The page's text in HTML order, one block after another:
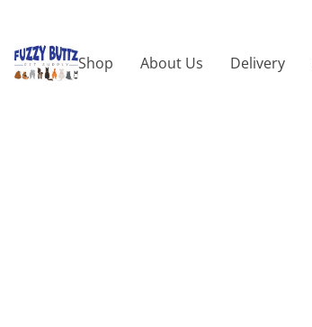
Shop About Us Delivery